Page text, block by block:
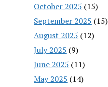
October 2025 (15)
September 2025 (15)
August 2025 (12)
July 2025 (9)
June 2025 (11)
May 2025 (14)